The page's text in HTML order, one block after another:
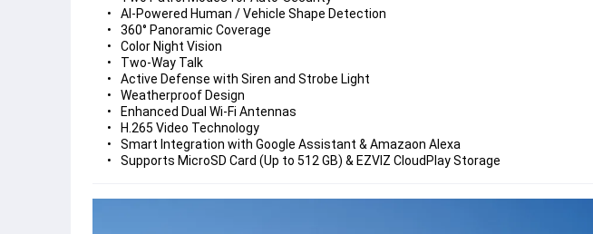
AI-Powered Human / Vehicle Shape Detection
360° Panoramic Coverage
Color Night Vision
Two-Way Talk
Active Defense with Siren and Strobe Light
Weatherproof Design
Enhanced Dual Wi-Fi Antennas
H.265 Video Technology
Smart Integration with Google Assistant & Amazaon Alexa
Supports MicroSD Card (Up to 512 GB) & EZVIZ CloudPlay Storage